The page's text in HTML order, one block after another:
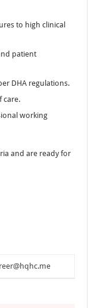
to high clinical
patient
DHA regulations.
care.
working
and are ready for